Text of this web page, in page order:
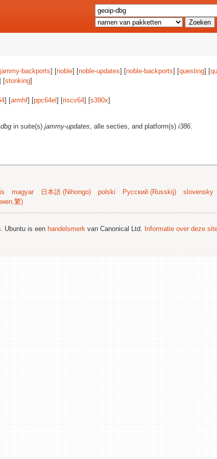
jammy-backports] [noble] [noble-updates] [noble-backports] [questing] [
[stonking]
] [armhf] [ppc64el ] [riscv64] [s390x]
in suite(s) jammy-updates, alle secties, and platform(s) i386.
magyar 日本語 (Nihongo) polski Русский (Russkij) slovensky
繁)
. Ubuntu is een handelsmerk van Canonical Ltd. Informatie over deze